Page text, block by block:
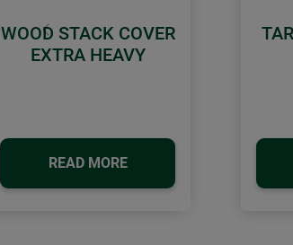
WOOD STACK COVER
EXTRA HEAVY
READ MORE
Previous